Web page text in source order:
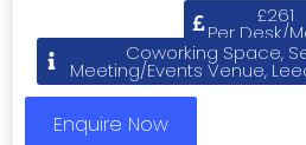
£261
Per Desk/
Coworking Space,
Meeting/Events Venue,
Enquire Now